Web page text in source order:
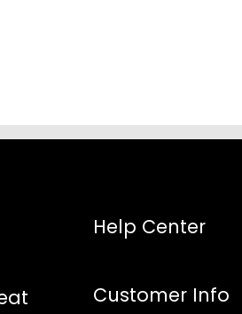
Help Center
Customer Info